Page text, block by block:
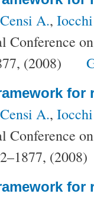
Censi A.,
Conference
(2008)
for
Censi A.,
Conference
(2008)
for